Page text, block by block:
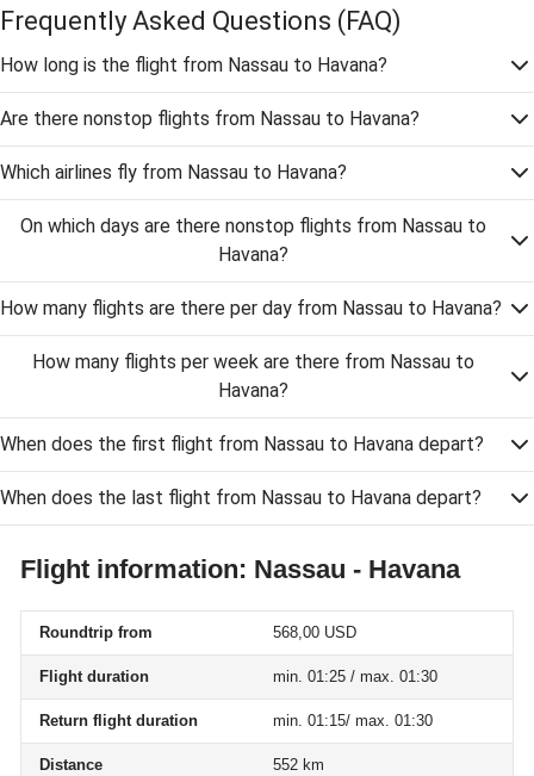
Frequently Asked Questions (FAQ)
How long is the flight from Nassau to Havana?
Are there nonstop flights from Nassau to Havana?
Which airlines fly from Nassau to Havana?
On which days are there nonstop flights from Nassau to
Havana?
How many flights are there per day from Nassau to Havana?
How many flights per week are there from Nassau to
Havana?
When does the first flight from Nassau to Havana depart?
When does the last flight from Nassau to Havana depart?
Flight information: Nassau - Havana
Roundtrip from 568,00 USD
Flight duration min. 01:25 / max. 01:30
Return flight duration min. 01:15/ max. 01:30
Distance 552 km